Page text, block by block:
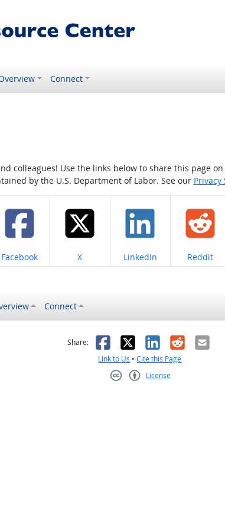
Connect
colleagues! Use the links below to share this page
by the U.S. Department of Labor. See our Privacy
Share on
Facebook Share on
X Share on
LinkedIn Share on
Reddit
Connect
helpful
was not helpful
Share: Facebook
X LinkedIn
RedditEmail
Link to Us •Cite this Page
License